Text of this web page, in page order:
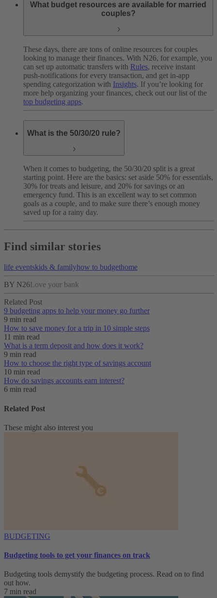
What budget resources are available for married
couples?
These days, there are tons of online resources for couples
looking to manage their finances. With N26, for example, you
can set up automatic transfers with Rules, receive instant
push-notifications for every transaction, and get in-app
spending categorization with Insights. If you’re looking for
more help organizing your finances, check out our list of the
top budgeting apps.
What is the 50/30/20 rule?
When it comes to budgeting, the 50/30/20 split is a great
starting point. Here are the basics: set aside 50% for essentials,
30% for treats and leisure, and 20% for savings or an
emergency fund. This is an excellent way to set common
goals as a couple, and to make sure there’s enough money
saved up for a rainy day.
Find similar stories
life eventskids & familyhow to budgethome
BY N26Love your bank
Related Post
9 budgeting apps to help your money go further
9 min read
How to save money for a trip in 10 simple steps
11 min read
What is a term deposit and how does it work?
9 min read
How to choose the right type of savings account
10 min read
How do savings accounts earn interest?
6 min read
Related Post
These might also interest you
BUDGETING
Budgeting tools to get your finances on track
Budgeting tools demystify the budgeting process. Read on to find
out how.
7 min read